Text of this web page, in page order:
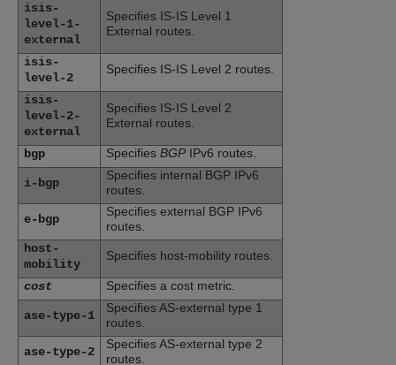
isis-
level-1-
external
Specifies IS-IS Level 1
External routes.
isis-
level-2
Specifies IS-IS Level 2 routes.
isis-
level-2-
external
Specifies IS-IS Level 2
External routes.
bgp Specifies BGP IPv6 routes.
i-bgp
Specifies internal BGP IPv6
routes.
e-bgp
Specifies external BGP IPv6
routes.
host-
mobility
Specifies host-mobility routes.
cost Specifies a cost metric.
ase-type-1
Specifies AS-external type 1
routes.
ase-type-2
Specifies AS-external type 2
routes.